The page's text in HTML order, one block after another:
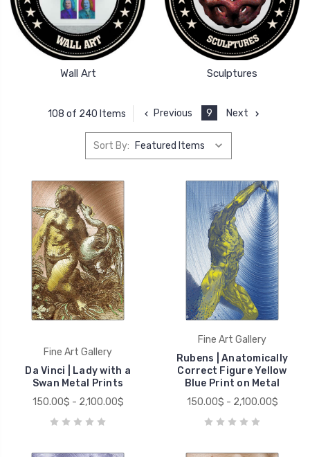
Wall Art Sculptures
108 of 240 Items Previous 9 Next
Sort By:
Fine Art Gallery
Da Vinci | Lady with a
Swan Metal Prints
150.00$ - 2,100.00$
Fine Art Gallery
Rubens | Anatomically
Correct Figure Yellow
Blue Print on Metal
150.00$ - 2,100.00$